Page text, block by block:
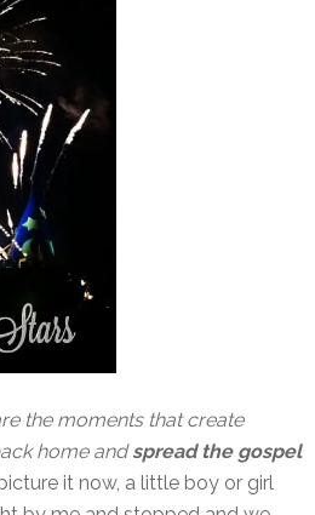
the moments that create
home andspread the gospel
it now, a little boy or girl